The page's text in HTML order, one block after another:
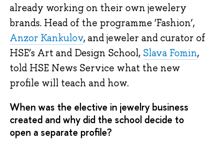
already working on their own jewelery
brands. Head of the programme ‘Fashion’,
Anzor Kankulov, and jeweler and curator of
HSE’s Art and Design School, Slava Fomin,
told HSE News Service what the new
profile will teach and how.
When was the elective in jewelry business
created and why did the school decide to
open a separate profile?